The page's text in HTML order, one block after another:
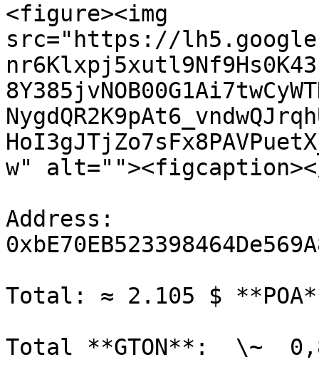
<figure><img
src="https://
w"
Address:
Total: ≈ 2.105 $
Total **GTON**:  \~